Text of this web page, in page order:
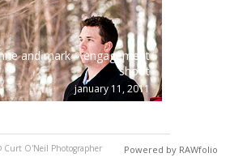
and mark – engagement
shoot
january 11, 2011
Curt O'Neil Photographer Powered by RAWfolio